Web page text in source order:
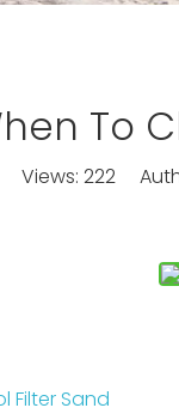
To
Views: 222
Filter Sand